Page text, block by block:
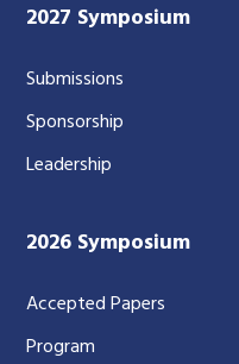
2027 Symposium
Submissions
Sponsorship
Leadership
2026 Symposium
Accepted Papers
Program